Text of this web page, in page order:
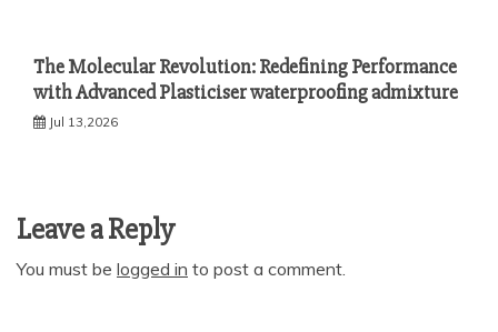
The Molecular Revolution: Redefining Performance
with Advanced Plasticiser waterproofing admixture
Jul 13,2026
Leave a Reply
You must be logged in to post a comment.